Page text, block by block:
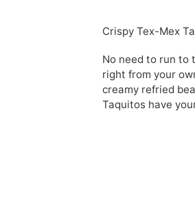
Crispy Tex-Mex
No need to run to
right from your
creamy refried
Taquitos have